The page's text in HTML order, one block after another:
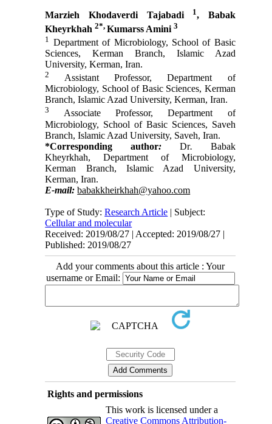
Marzieh Khodaverdi Tajabadi 1, Babak
Kheyrkhah2*,Kumarss Amini3
1
Department of Microbiology, School of Basic
Sciences, Kerman Branch, Islamic Azad
University, Kerman, Iran.
2
Assistant Professor, Department of
Microbiology, School of Basic Sciences, Kerman
Branch, Islamic Azad University, Kerman, Iran.
3
Associate Professor, Department of
Microbiology, School of Basic Sciences, Saveh
Branch, Islamic Azad University, Saveh, Iran.
*Corresponding author: Dr. Babak
Kheyrkhah, Department of Microbiology,
Kerman Branch, Islamic Azad University,
Kerman, Iran.
E-mail:babakkheirkhah@yahoo.com
Abstract
Aim and Background:
widely used in medical, pharmaceutical and
health sciences. The aim of this project was to
evaluate the mesophilic bacteria isolated from the
Gulf coast in the production of silver
nanoparticles and investigate the antimicrobial
effect of these nanoparticles on some pathogenic
This descriptive and
cross-sectional study was performed over a
period of 8-month from April to November 2017.
sediments samples of the coasts of Hormozgan
Province - Iran, after that the purified isolates
were cultivated in Zobell Marine Broth medium.
added to the silver nitrate (AgNO3) solution
(0/001 M) with (1:5) ratio at the light condition in
order to the reduction of AgNO3 to metallic
Type of Study:Research Article | Subject:
Cellular and molecular
Received: 2019/08/27 | Accepted: 2019/08/27 |
Published: 2019/08/27
Add your comments about this article : Your
username or Email:
Rights and permissions
This work is licensed under a
Creative Commons Attribution-